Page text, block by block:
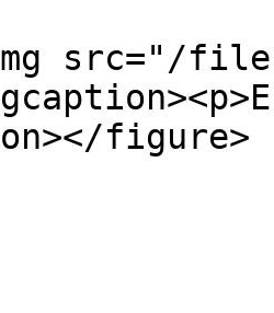
src="/files/
figure>